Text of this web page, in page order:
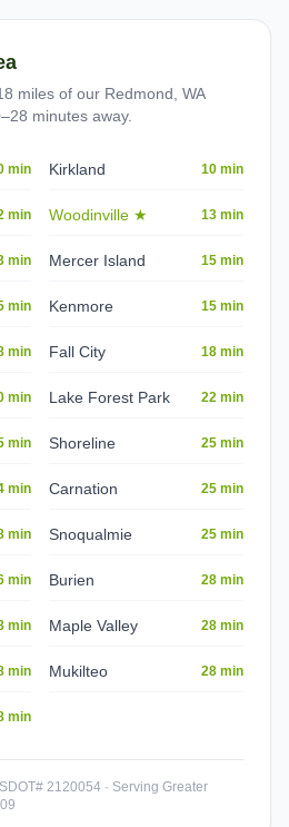
miles of our Redmond, WA
minutes away.
min Kirkland 10 min
min Woodinville ★ 13 min
min Mercer Island 15 min
min Kenmore 15 min
min Fall City 18 min
min Lake Forest Park 22 min
min Shoreline 25 min
min Carnation 25 min
min Snoqualmie 25 min
min Burien 28 min
min Maple Valley 28 min
min Mukilteo 28 min
min
2120054 · Serving Greater